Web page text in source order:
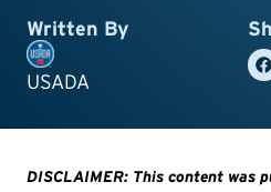
Written By
USADA
DISCLAIMER: This content was